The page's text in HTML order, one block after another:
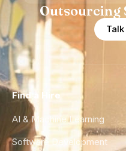
Outsourcing
Find a Hire
AI & Machine Learning
Software Development